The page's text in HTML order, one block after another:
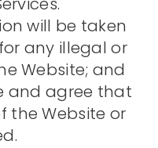
will be taken
any illegal or
Website; and
and agree that
the Website or